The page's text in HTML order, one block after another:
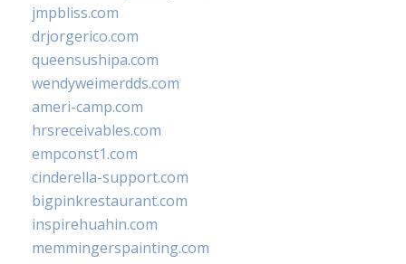
jmpbliss.com
drjorgerico.com
queensushipa.com
wendyweimerdds.com
ameri-camp.com
hrsreceivables.com
empconst1.com
cinderella-support.com
bigpinkrestaurant.com
inspirehuahin.com
memmingerspainting.com